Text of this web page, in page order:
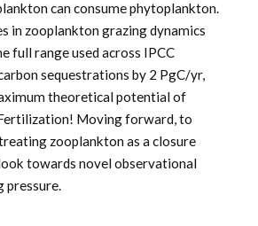
can consume phytoplankton.
in zooplankton grazing dynamics
full range used across IPCC
sequestrations by 2 PgC/yr,
theoretical potential of
Moving forward, to
zooplankton as a closure
towards novel observational
pressure.